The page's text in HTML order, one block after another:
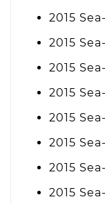
2015
2015
2015
2015
2015
2015
2015
2015